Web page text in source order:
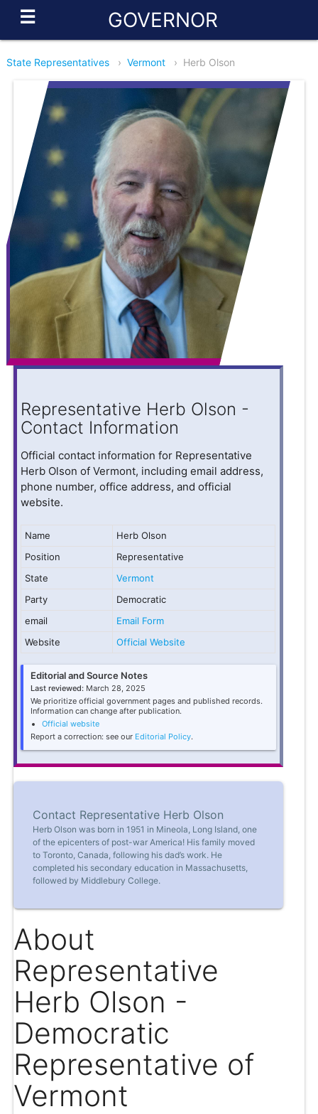
☰ GOVERNOR
State Representatives › Vermont › Herb Olson
Representative Herb Olson -
Contact Information
Official contact information for Representative
Herb Olson of Vermont, including email address,
phone number, office address, and official
website.
Name
Herb Olson
Position
Representative
State
Vermont
Party
Democratic
email
Email Form
Website
Official Website
Editorial and Source Notes
Last reviewed: March 28, 2025
We prioritize official government pages and published records.
Information can change after publication.
Official website
Report a correction: see our Editorial Policy.
Contact Representative Herb Olson
Herb Olson was born in 1951 in Mineola, Long Island, one
of the epicenters of post-war America! His family moved
to Toronto, Canada, following his dad’s work. He
completed his secondary education in Massachusetts,
followed by Middlebury College.
About
Representative
Herb Olson -
Democratic
Representative of
Vermont